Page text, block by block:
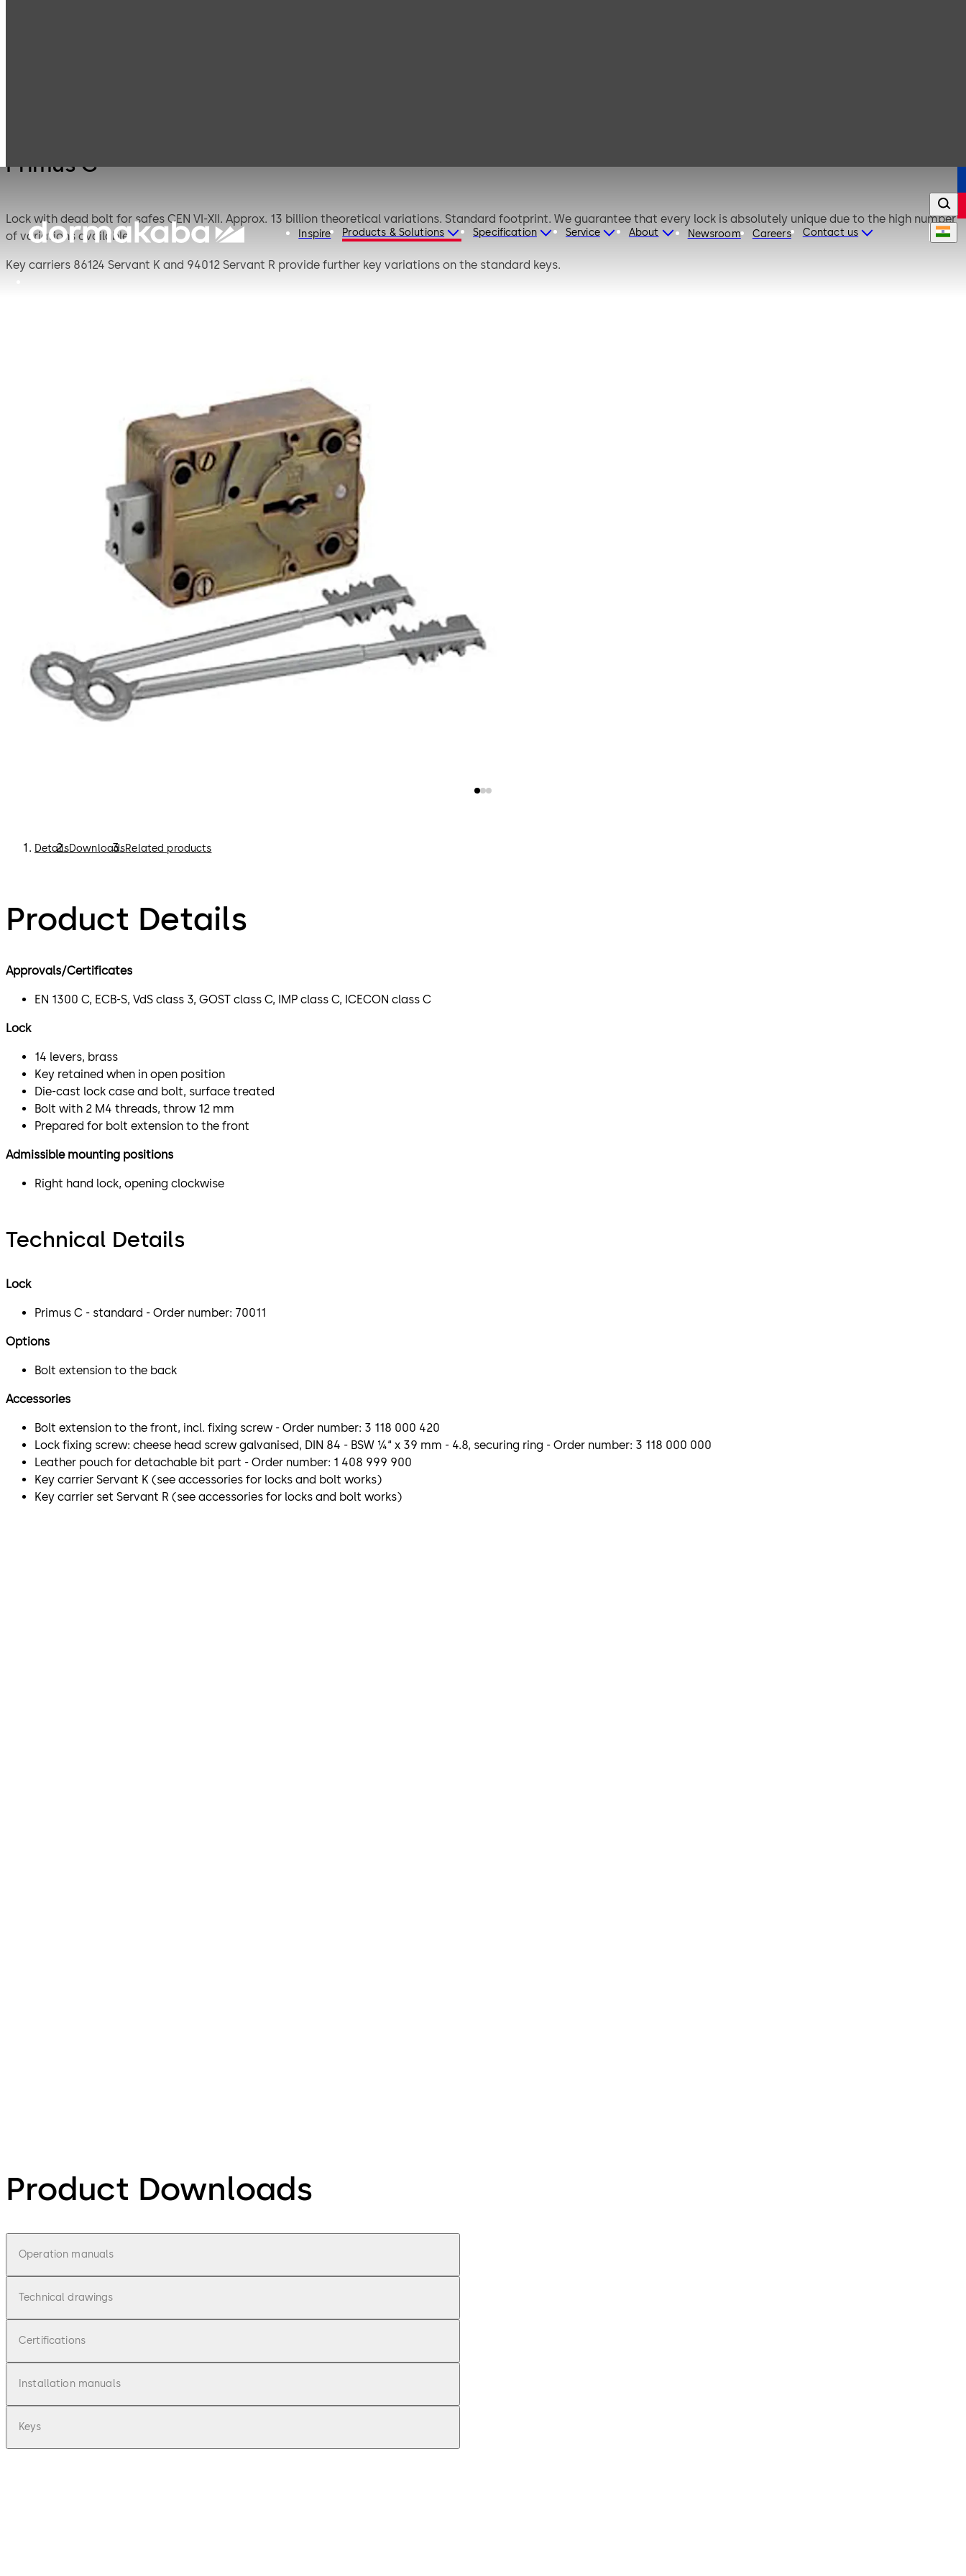
Inspire Products & Solutions Specification Service About Newsroom Careers Contact us
Primus C
Lock with dead bolt for safes CEN VI-XII. Approx. 13 billion theoretical variations. Standard footprint. We guarantee that every lock is absolutely unique due to the high number
of variations available.
Key carriers 86124 Servant K and 94012 Servant R provide further key variations on the standard keys.
DetailsDownloadsRelated products
Product Details
Approvals/Certificates
EN 1300 C, ECB-S, VdS class 3, GOST class C, IMP class C, ICECON class C
Lock
14 levers, brass
Key retained when in open position
Die-cast lock case and bolt, surface treated
Bolt with 2 M4 threads, throw 12 mm
Prepared for bolt extension to the front
Admissible mounting positions
Right hand lock, opening clockwise
Technical Details
Lock
Primus C - standard - Order number: 70011
Options
Bolt extension to the back
Accessories
Bolt extension to the front, incl. fixing screw - Order number: 3 118 000 420
Lock fixing screw: cheese head screw galvanised, DIN 84 - BSW ¼“ x 39 mm - 4.8, securing ring - Order number: 3 118 000 000
Leather pouch for detachable bit part - Order number: 1 408 999 900
Key carrier Servant K (see accessories for locks and bolt works)
Key carrier set Servant R (see accessories for locks and bolt works)
Product Downloads
Operation manuals
Technical drawings
Certifications
Installation manuals
Keys